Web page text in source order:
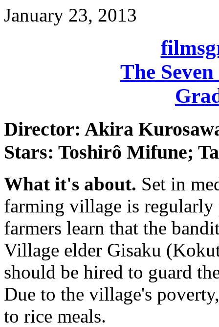
January 23, 2013
The
Director: Akira
Stars: Toshirô Mifune;
What it's about. Set in
farming village is regularly
farmers learn that the
Village elder Gisaku
should be hired to guard
Due to the village's
to rice meals.